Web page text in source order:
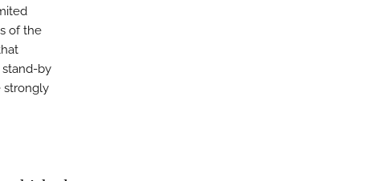
of the
by
strongly